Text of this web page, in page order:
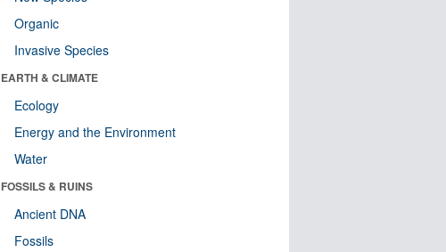
Organic
Invasive Species
EARTH & CLIMATE
Ecology
Energy and the Environment
Water
FOSSILS & RUINS
Ancient DNA
Fossils